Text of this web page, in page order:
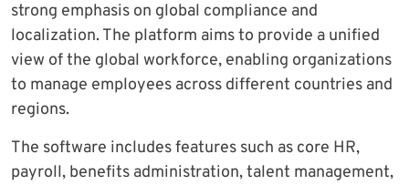
strong emphasis on global compliance and
localization. The platform aims to provide a unified
view of the global workforce, enabling organizations
to manage employees across different countries and
regions.
The software includes features such as core HR,
payroll, benefits administration, talent management,